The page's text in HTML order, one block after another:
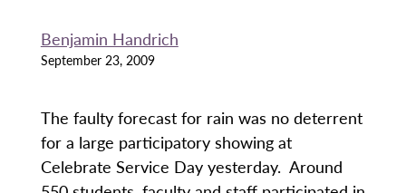
Benjamin Handrich
September 23, 2009
The faulty forecast for rain was no deterrent
for a large participatory showing at
Celebrate Service Day yesterday. Around